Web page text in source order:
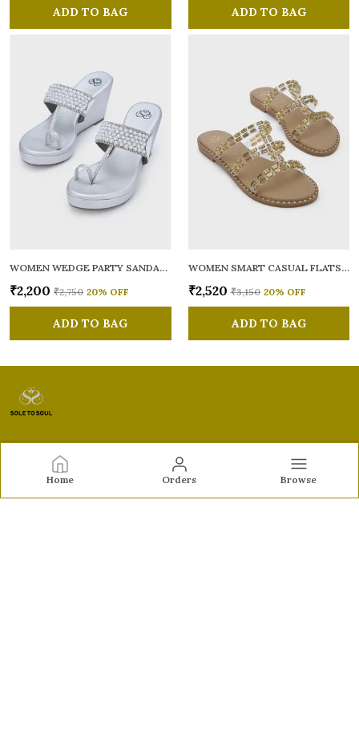
Home Orders Browse
ADD TO BAG ADD TO BAG
WOMEN WEDGE PARTY SANDALS
₹2,200 ₹2,750 20% OFF
ADD TO BAG
WOMEN SMART CASUAL FLATS OPEN TOE
₹2,520 ₹3,150 20% OFF
ADD TO BAG
Sole to Soul
for comfort, durability, and stylish appeal—perfect for